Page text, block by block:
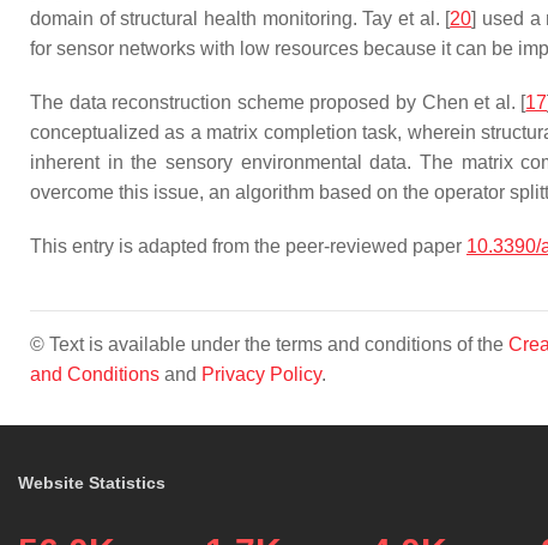
domain of structural health monitoring. Tay et al. [20] used a
for sensor networks with low resources because it can be
The data reconstruction scheme proposed by Chen et al. [17
conceptualized as a matrix completion task, wherein
inherent in the sensory environmental data. The matrix
overcome this issue, an algorithm based on the operator
This entry is adapted from the peer-reviewed paper 10.3390/
© Text is available under the terms and conditions of the
and Conditions and Privacy Policy.
Website Statistics